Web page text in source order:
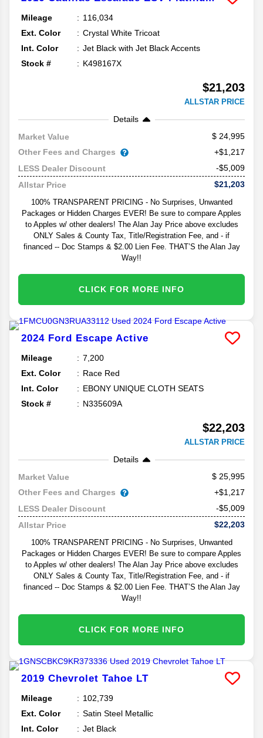
Mileage
116,034
Ext. Color
Crystal White Tricoat
Int. Color
Jet Black with Jet Black Accents
Stock #
K498167X
$21,203
ALLSTAR PRICE
Details
Market Value
24,995
Other Fees and Charges
+$1,217
LESS Dealer Discount
-$5,009
Allstar Price
$21,203
100% TRANSPARENT PRICING - No Surprises, Unwanted
Packages or Hidden Charges EVER! Be sure to compare Apples
to Apples w/ other dealers! The Alan Jay Price above excludes
ONLY Sales & County Tax, Title/Registration Fee, and - if
financed -- Doc Stamps & $2.00 Lien Fee. THAT’S the Alan Jay
Way!!
CLICK FOR MORE INFO
2024 Ford Escape Active
Mileage
7,200
Ext. Color
Race Red
Int. Color
EBONY UNIQUE CLOTH SEATS
Stock #
N335609A
$22,203
ALLSTAR PRICE
Details
Market Value
25,995
Other Fees and Charges
+$1,217
LESS Dealer Discount
-$5,009
Allstar Price
$22,203
100% TRANSPARENT PRICING - No Surprises, Unwanted
Packages or Hidden Charges EVER! Be sure to compare Apples
to Apples w/ other dealers! The Alan Jay Price above excludes
ONLY Sales & County Tax, Title/Registration Fee, and - if
financed -- Doc Stamps & $2.00 Lien Fee. THAT’S the Alan Jay
Way!!
CLICK FOR MORE INFO
2019 Chevrolet Tahoe LT
Mileage
102,739
Ext. Color
Satin Steel Metallic
Int. Color
Jet Black